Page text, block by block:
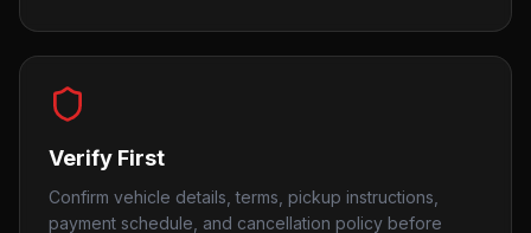
Verify First
Confirm vehicle details, terms, pickup instructions,
payment schedule, and cancellation policy before